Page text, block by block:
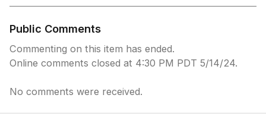
Public Comments
Commenting on this item has ended.
Online comments closed at 4:30 PM PDT 5/14/24.
No comments were received.